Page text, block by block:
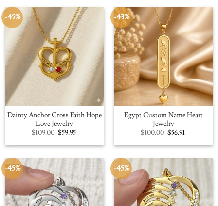
-45%
Dainty Anchor Cross Faith Hope
Love Jewelry
$109.00 Original
price
was:
$59.95Current
is:
-43%
Egypt Custom Name Heart
Jewelry
$100.00 Original
price
was:
$56.91Current
is:
-45% -45%